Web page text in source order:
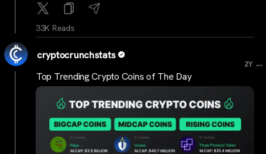
33K Reads
cryptocrunchstats
2Y ...
Top Trending Crypto Coins of The Day